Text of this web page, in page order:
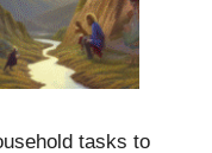
tasks to